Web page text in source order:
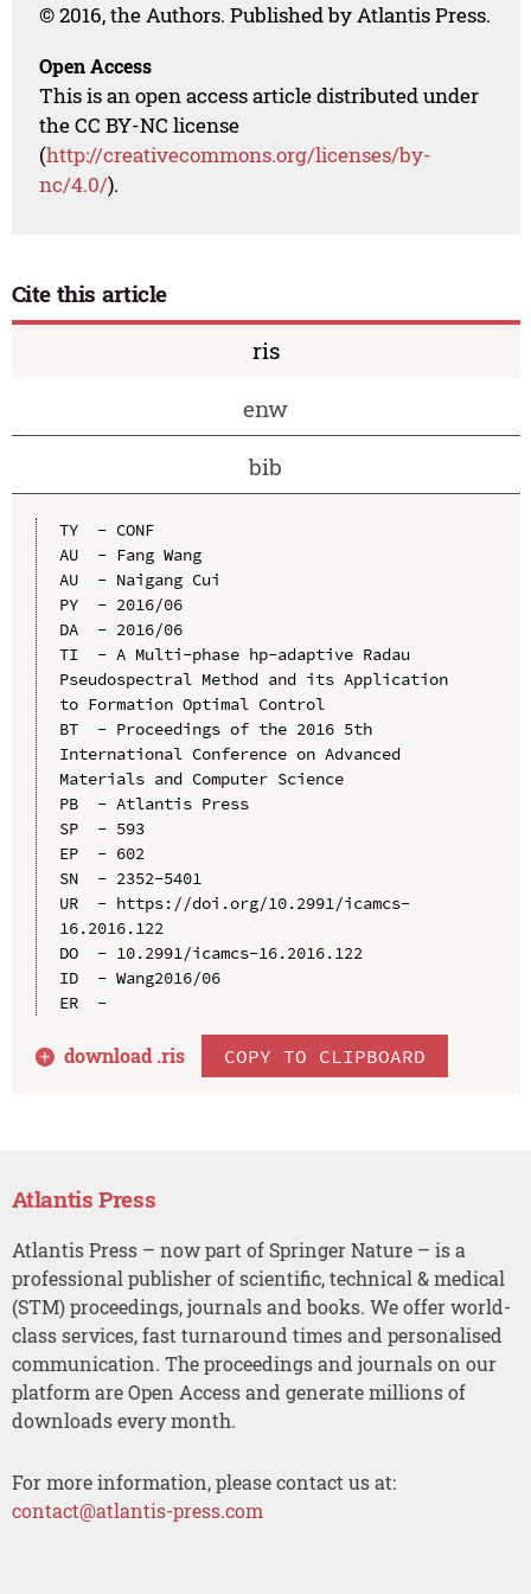
© 2016, the Authors. Published by Atlantis Press.
Open Access
This is an open access article distributed under
the CC BY-NC license
(http://creativecommons.org/licenses/by-
nc/4.0/).
Cite this article
ris
enw
bib
TY  - CONF
AU  - Fang Wang
AU  - Naigang Cui
PY  - 2016/06
DA  - 2016/06
TI  - A Multi-phase hp-adaptive Radau
Pseudospectral Method and its Application
to Formation Optimal Control
BT  - Proceedings of the 2016 5th
International Conference on Advanced
Materials and Computer Science
PB  - Atlantis Press
SP  - 593
EP  - 602
SN  - 2352-5401
UR  - https://doi.org/10.2991/icamcs-
16.2016.122
DO  - 10.2991/icamcs-16.2016.122
ID  - Wang2016/06
ER  -
download .ris COPY TO CLIPBOARD
Atlantis Press
Atlantis Press – now part of Springer Nature – is a
professional publisher of scientific, technical & medical
(STM) proceedings, journals and books. We offer world-
class services, fast turnaround times and personalised
communication. The proceedings and journals on our
platform are Open Access and generate millions of
downloads every month.
For more information, please contact us at:
contact@atlantis-press.com